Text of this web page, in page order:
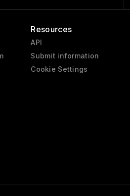
Resources
API
Submit information
Cookie Settings